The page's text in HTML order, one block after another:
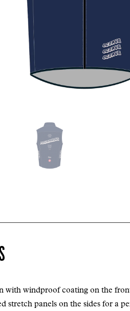
with windproof coating on the
stretch panels on the sides for a